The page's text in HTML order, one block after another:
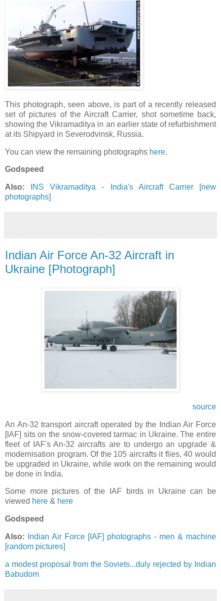
This photograph, seen above, is part of a recently released
set of pictures of the Aircraft Carrier, shot sometime back,
showing the Vikramaditya in an earlier state of refurbishment
at its Shipyard in Severodvinsk, Russia.
You can view the remaining photographs here.
Godspeed
Also:
INS Vikramaditya - India's Aircraft Carrier [new
photographs]
Indian Air Force An-32 Aircraft in
Ukraine [Photograph]
source
An An-32 transport aircraft operated by the Indian Air Force
[IAF] sits on the snow-covered tarmac in Ukraine. The entire
fleet of IAF's An-32 aircrafts are to undergo an upgrade &
modernisation program. Of the 105 aircrafts it flies, 40 would
be upgraded in Ukraine, while work on the remaining would
be done in India.
Some more pictures of the IAF birds in Ukraine can be
viewed here & here
Godspeed
Also:
Indian Air Force [IAF] photographs - men & machine
[random pictures]
a modest proposal from the Soviets...duly rejected by Indian
Babudom